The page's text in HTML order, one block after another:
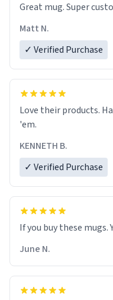
Great mug. Super
Matt N.
✓ Verified Purchase
Love their products. Have bought numerous mugs. Buy
'em.
KENNETH B.
✓ Verified Purchase
June N.